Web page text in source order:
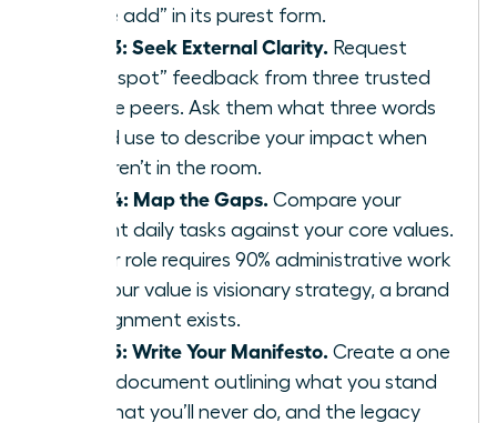
“value add” in its purest form.
Step 3: Seek External Clarity. Request
“blind spot” feedback from three trusted
female peers. Ask them what three words
they’d use to describe your impact when
you aren’t in the room.
Step 4: Map the Gaps. Compare your
current daily tasks against your core values.
If your role requires 90% administrative work
but your value is visionary strategy, a brand
misalignment exists.
Step 5: Write Your Manifesto. Create a one
page document outlining what you stand
for, what you’ll never do, and the legacy